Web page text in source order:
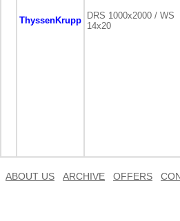
ThyssenKrupp
DRS 1000x2000 / WS
14x20
ABOUT US ARCHIVE OFFERS